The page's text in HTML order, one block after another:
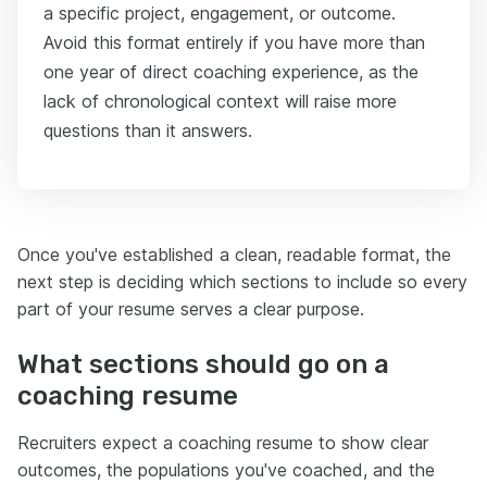
a specific project, engagement, or outcome.
Avoid this format entirely if you have more than
one year of direct coaching experience, as the
lack of chronological context will raise more
questions than it answers.
Once you've established a clean, readable format, the
next step is deciding which sections to include so every
part of your resume serves a clear purpose.
What sections should go on a
coaching resume
Recruiters expect a coaching resume to show clear
outcomes, the populations you've coached, and the